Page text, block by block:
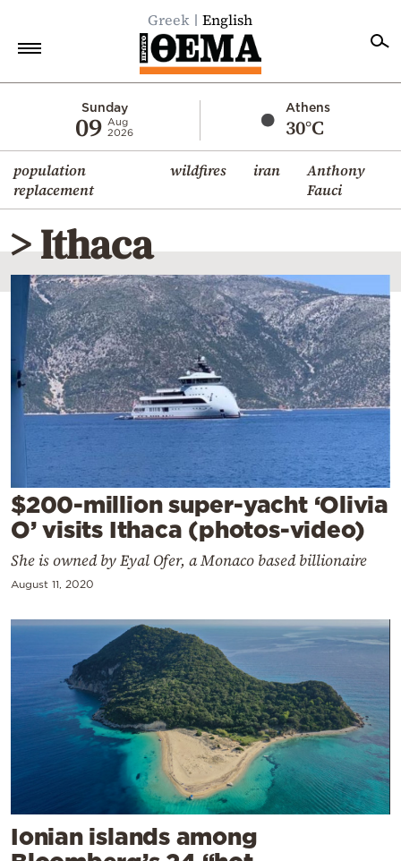
Greek English
Sunday
09 Aug
2026
Athens
30°C
population
replacement
wildfires iran
Anthony
Fauci
Economy
World
Diaspora
Lifestyle
Travel
Culture
Sports
Mediterranean
Cooking
Contact
Powered
> Ithaca
$200-million super-yacht ‘Olivia
O’ visits Ithaca (photos-video)
She is owned by Eyal Ofer, a Monaco based billionaire
August 11, 2020
Ionian islands among